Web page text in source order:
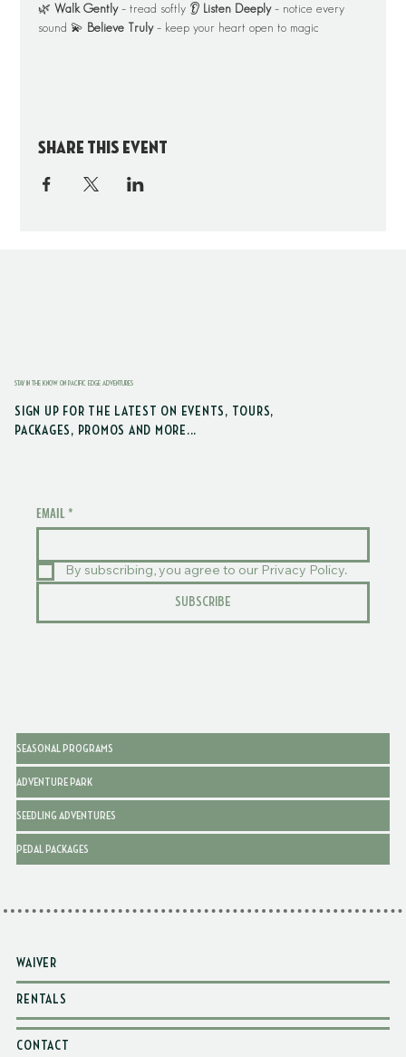
🌿 Walk Gently – tread softly 👂 Listen Deeply – notice every
sound 💫 Believe Truly – keep your heart open to magic
Share this event
STAY IN THE KNOW ON PACIFIC EDGE ADVENTURES
SIGN UP FOR THE LATEST ON EVENTS, TOURS,
PACKAGES, PROMOS AND MORE...
EMAIL *
By subscribing, you agree to our Privacy Policy.
SUBSCRIBE
SEASONAL PROGRAMS
ADVENTURE PARK
SEEDLING ADVENTURES
PEDAL PACKAGES
WAIVER
RENTALS
CONTACT